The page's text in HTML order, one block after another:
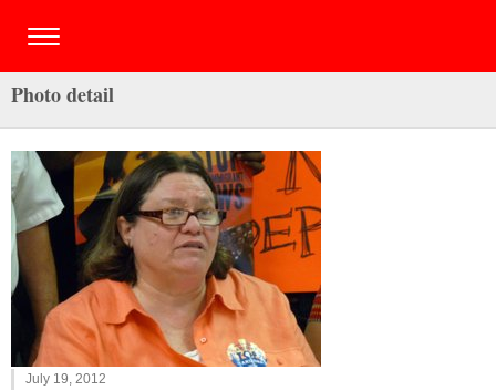
Photo detail
July 19, 2012